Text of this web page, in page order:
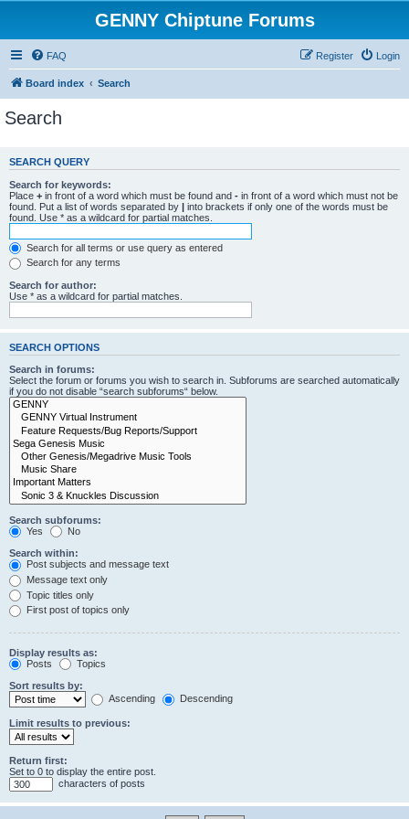
GENNY Chiptune Forums
FAQ Login
Register
Board index Search
Search
SEARCH QUERY
Search for keywords:
Place + in front of a word which must be found and - in front of a word which must not be
found. Put a list of words separated by | into brackets if only one of the words must be
found. Use * as a wildcard for partial matches.
Search for all terms or use query as entered
Search for any terms
Search for author:
Use * as a wildcard for partial matches.
SEARCH OPTIONS
Search in forums:
Select the forum or forums you wish to search in. Subforums are searched automatically
if you do not disable “search subforums“ below.
Search subforums:
Yes
No
Search within:
Post subjects and message text
Message text only
Topic titles only
First post of topics only
Display results as:
Posts
Topics
Sort results by:
Ascending
Descending
Limit results to previous:
Return first:
Set to 0 to display the entire post.
characters of posts